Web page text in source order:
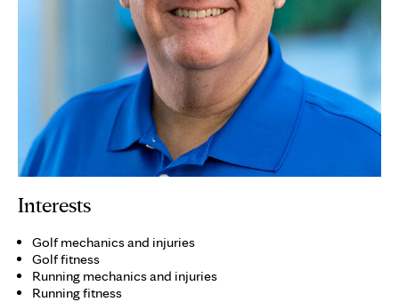
Interests
Golf mechanics and injuries
Golf fitness
Running mechanics and injuries
Running fitness